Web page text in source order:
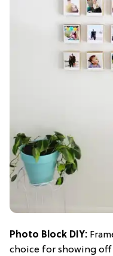
Photo Block DIY:
choice for showing